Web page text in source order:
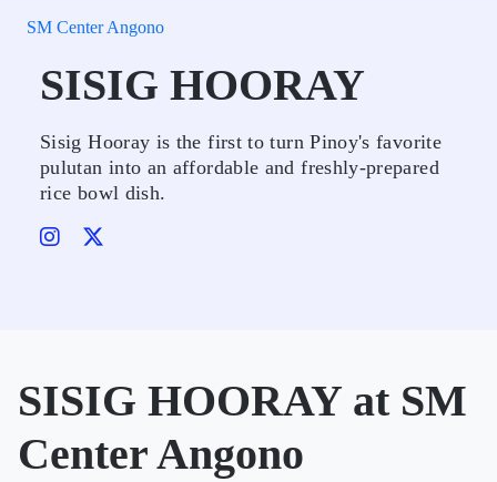
SM Center Angono
SISIG HOORAY
Sisig Hooray is the first to turn Pinoy's favorite
pulutan into an affordable and freshly-prepared
rice bowl dish.
SISIG HOORAY at SM
Center Angono